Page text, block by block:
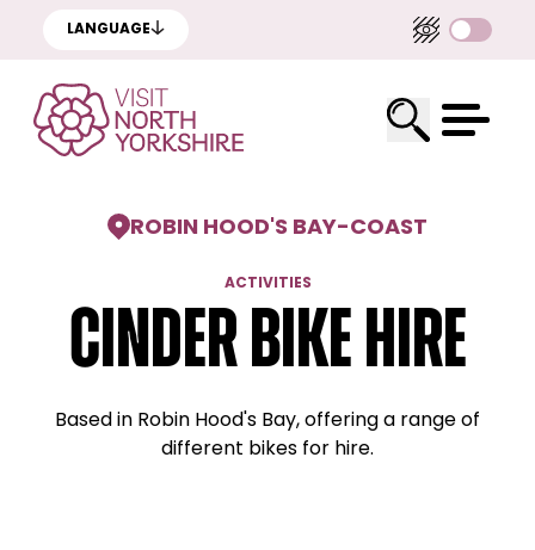
LANGUAGE
ROBIN HOOD'S BAY-COAST
ACTIVITIES
Cinder Bike Hire
Based in Robin Hood's Bay, offering a range of
different bikes for hire.